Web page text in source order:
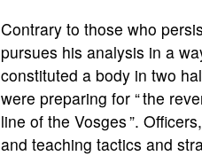
Contrary to those who
pursues his analysis in a
constituted a body in two
were preparing for “ the
line of the Vosges ”.
and teaching tactics and